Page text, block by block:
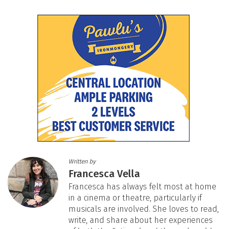
Written by
Francesca Vella
Francesca has always felt most at home
in a cinema or theatre, particularly if
musicals are involved. She loves to read,
write, and share about her experiences